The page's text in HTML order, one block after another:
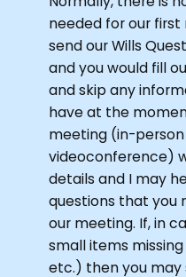
needed for our first
send our Wills
and you would fill
and skip any
have at the
meeting (in-
videoconference)
details and I may
questions that you
our meeting. If, in
small items
etc.) then you